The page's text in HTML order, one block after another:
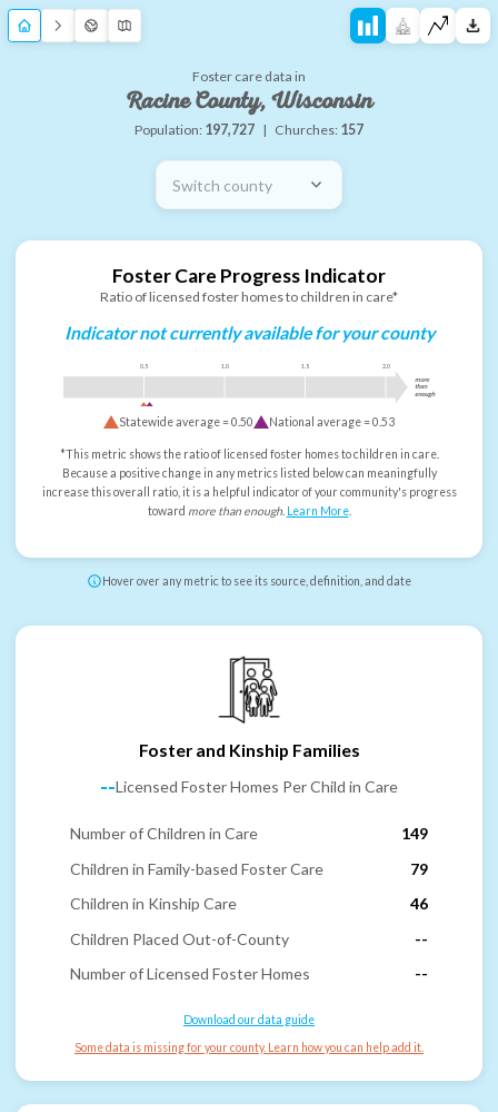
Foster care data in
Racine County, Wisconsin
Population: 197,727 | Churches: 157
Switch county
Foster Care Progress Indicator
Ratio of licensed foster homes to children in care*
Indicator not currently available for your county
0.5 1.0 1.5 2.0
more
than
enough
Statewide average =0.50 National average =0.53
*This metric shows the ratio of licensed foster homes to children in care.
Because a positive change in any metrics listed below can meaningfully
increase this overall ratio, it is a helpful indicator of your community's progress
toward more than enough. Learn More.
Hover over any metric to see its source, definition, and date
Foster and Kinship Families
--Licensed Foster Homes Per Child in Care
Number of Children in Care
149
Children in Family-based Foster Care
79
Children in Kinship Care
46
Children Placed Out-of-County
--
Number of Licensed Foster Homes
--
Download our data guide
Some data is missing for your county. Learn how you can help add it.